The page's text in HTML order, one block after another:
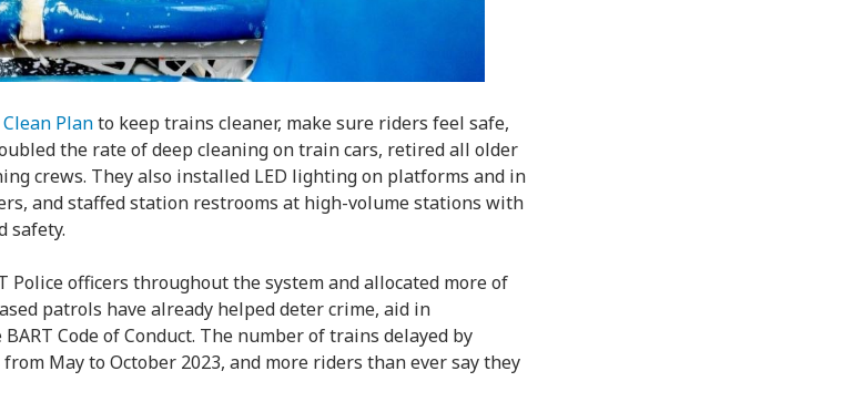
Planto keep trains cleaner, make sure riders feel safe,
the rate of deep cleaning on train cars, retired all older
crews. They also installed LED lighting on platforms and in
and staffed station restrooms at high-volume stations with
safety.
Police officers throughout the system and allocated more of
patrols have already helped deter crime, aid in
Code of Conduct. The number of trains delayed by
May to October 2023, and more riders than ever say they